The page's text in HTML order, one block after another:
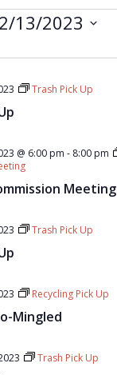
13/2023
Trash Pick Up
Meeting
@ 6:00 pm - 8:00 pm
Trash Pick Up
Mingled
Recycling Pick Up
Trash Pick Up